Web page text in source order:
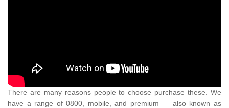
There are many reasons people to choose purchase these. We
have a range of 0800, mobile, and premium — also known as